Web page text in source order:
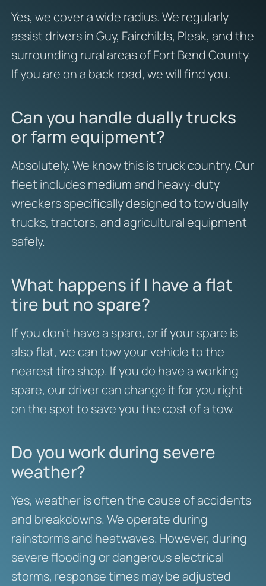
Yes, we cover a wide radius. We regularly
assist drivers in Guy, Fairchilds, Pleak, and the
surrounding rural areas of Fort Bend County.
If you are on a back road, we will find you.
Can you handle dually trucks
or farm equipment?
Absolutely. We know this is truck country. Our
fleet includes medium and heavy-duty
wreckers specifically designed to tow dually
trucks, tractors, and agricultural equipment
safely.
What happens if I have a flat
tire but no spare?
If you don’t have a spare, or if your spare is
also flat, we can tow your vehicle to the
nearest tire shop. If you do have a working
spare, our driver can change it for you right
on the spot to save you the cost of a tow.
Do you work during severe
weather?
Yes, weather is often the cause of accidents
and breakdowns. We operate during
rainstorms and heatwaves. However, during
severe flooding or dangerous electrical
storms, response times may be adjusted